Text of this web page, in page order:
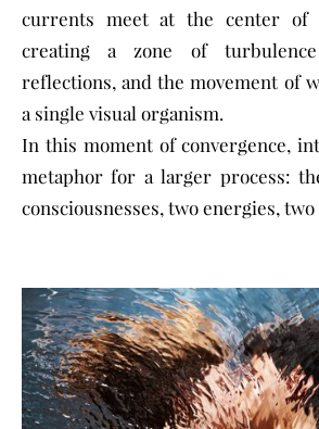
currents meet at the center of
creating a zone of
reflections, and the movement of
a single visual organism.
In this moment of convergence,
metaphor for a larger process:
consciousnesses, two energies,